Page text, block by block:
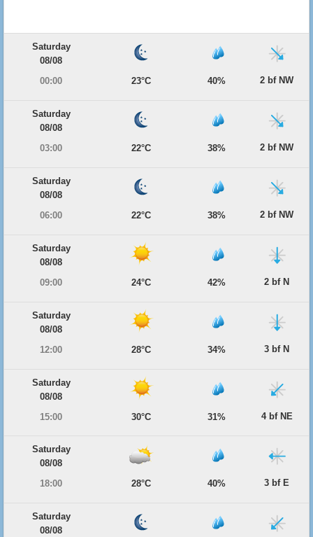
Saturday
08/08
00:00
23°C 40% 2 bf NW
Saturday
08/08
03:00
22°C 38% 2 bf NW
Saturday
08/08
06:00
22°C 38% 2 bf NW
Saturday
08/08
09:00
24°C 42% 2 bf N
Saturday
08/08
12:00
28°C 34% 3 bf N
Saturday
08/08
15:00
30°C 31% 4 bf NE
Saturday
08/08
18:00
28°C 40% 3 bf E
Saturday
08/08